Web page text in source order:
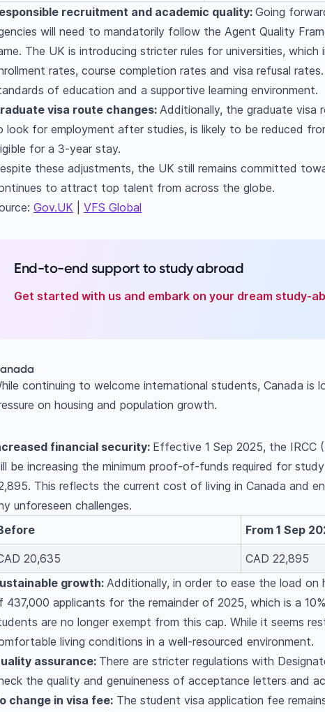
recruitment and academic quality: Going
will need to mandatorily follow the Agent Quality
The UK is introducing stricter rules for universities,
rates, course completion rates and visa refusal
of education and a supportive learning environment.
visa route changes: Additionally, the graduate visa
look for employment after studies, is likely to be reduced
for a 3-year stay.
these adjustments, the UK still remains committed
to attract top talent from across the globe.
Gov.UK VFS Global
End-to-end support to study abroad
Get started with us and embark on your dream study-
continuing to welcome international students, Canada is
on housing and population growth.
financial security: Effective 1 Sep 2025, the IRCC
be increasing the minimum proof-of-funds required for
This reflects the current cost of living in Canada and
unforeseen challenges.
From 1 Sep
20,635
CAD 22,895
growth: Additionally, in order to ease the load on
437,000 applicants for the remainder of 2025, which is a
are no longer exempt from this cap. While it seems
living conditions in a well-resourced environment.
assurance: There are stricter regulations with
the quality and genuineness of acceptance letters and
change in visa fee: The student visa application fee